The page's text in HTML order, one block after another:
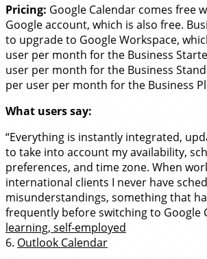
Pricing: Google Calendar comes free
Google account, which is also free.
to upgrade to Google Workspace,
user per month for the Business
user per month for the Business
per user per month for the Business
What users say:
“Everything is instantly integrated,
to take into account my availability,
preferences, and time zone. When
international clients I never have
misunderstandings, something that
frequently before switching to Google
learning, self-employed
6. Outlook Calendar